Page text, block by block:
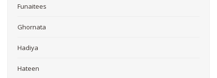
Funaitees
Ghornata
Hadiya
Hateen